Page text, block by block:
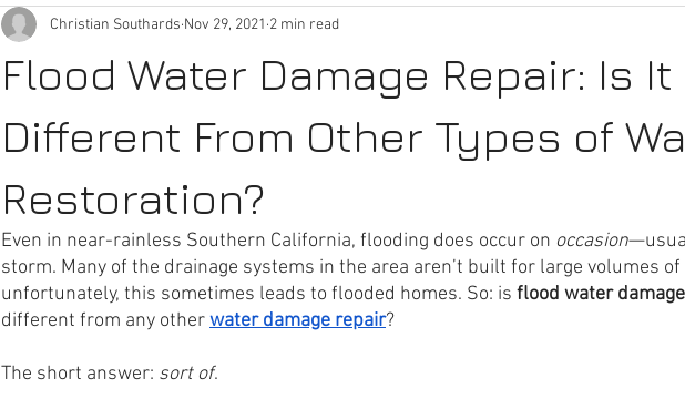
Flood Water Damage Repair: Is It
Different From Other Types of
Restoration?
Christian Southards Nov 29, 2021 2 min read
Even in near-rainless Southern California, flooding does occur on occasion
storm. Many of the drainage systems in the area aren’t built for large volumes of
unfortunately, this sometimes leads to flooded homes. So: is flood water
different from any other water damage repair?
The short answer: sort of.